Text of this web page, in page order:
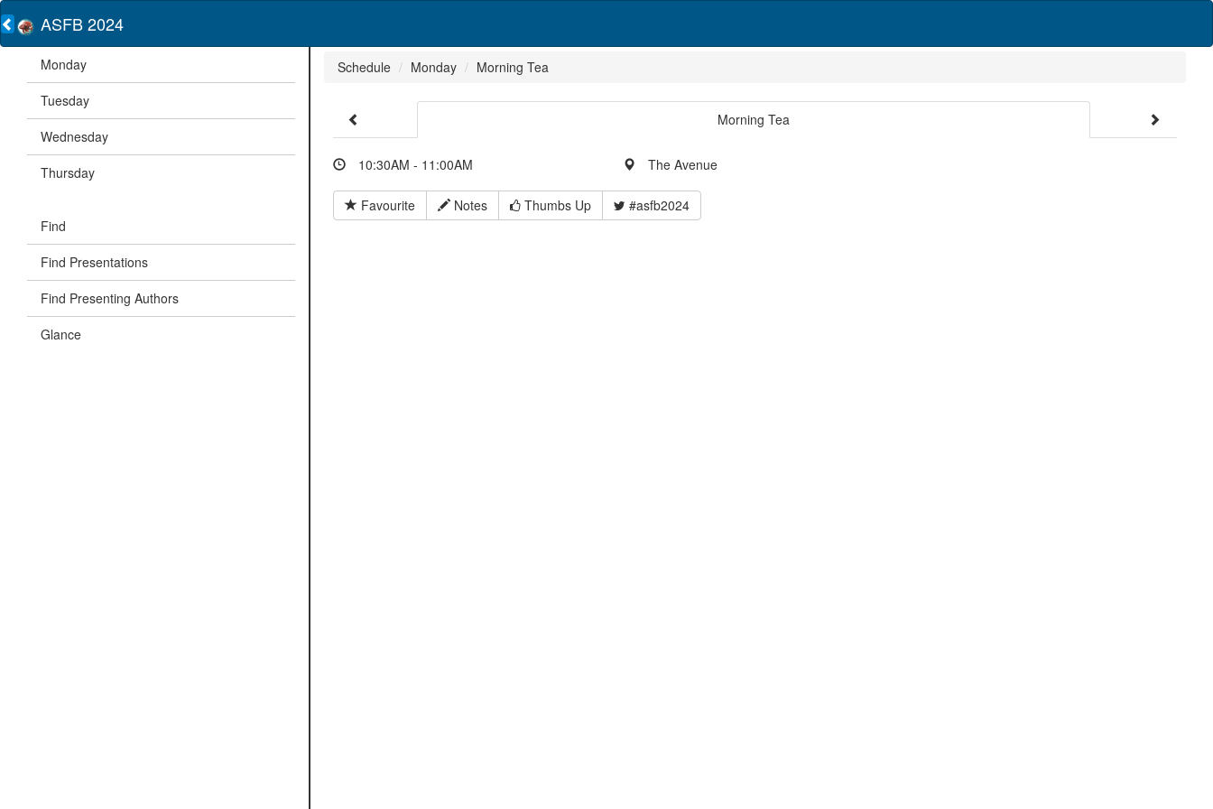
ASFB 2024
Monday
Tuesday
Wednesday
Thursday
Find
Find Presentations
Find Presenting Authors
Glance
Schedule Monday Morning Tea
Morning Tea
10:30AM - 11:00AM The Avenue
Favourite Notes Thumbs Up #asfb2024